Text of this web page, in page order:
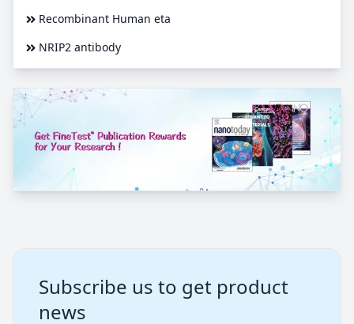
Recombinant Human eta
NRIP2 antibody
Subscribe us to get product
news